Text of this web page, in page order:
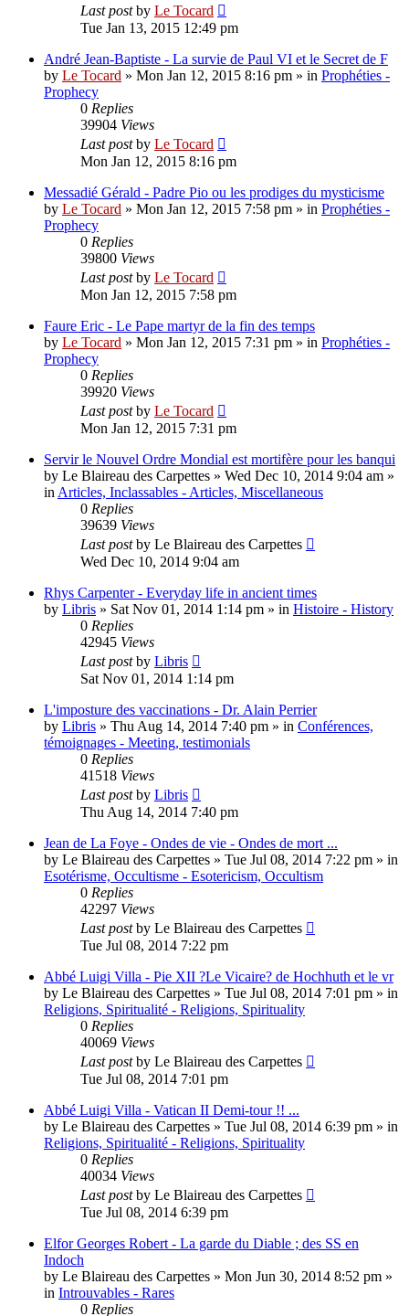
Last postby Le Tocard
Tue Jan 13, 2015 12:49 pm
André Jean-Baptiste - La survie de Paul VI et le Secret de F
by Le Tocard » Mon Jan 12, 2015 8:16 pm » in Prophéties -
Prophecy
0 Replies
39904 Views
Last postby Le Tocard
Mon Jan 12, 2015 8:16 pm
Messadié Gérald - Padre Pio ou les prodiges du mysticisme
by Le Tocard » Mon Jan 12, 2015 7:58 pm » in Prophéties -
Prophecy
0 Replies
39800 Views
Last postby Le Tocard
Mon Jan 12, 2015 7:58 pm
Faure Eric - Le Pape martyr de la fin des temps
by Le Tocard » Mon Jan 12, 2015 7:31 pm » in Prophéties -
Prophecy
0 Replies
39920 Views
Last postby Le Tocard
Mon Jan 12, 2015 7:31 pm
Servir le Nouvel Ordre Mondial est mortifère pour les banqui
by Le Blaireau des Carpettes » Wed Dec 10, 2014 9:04 am »
in Articles, Inclassables - Articles, Miscellaneous
0 Replies
39639 Views
Last postby Le Blaireau des Carpettes
Wed Dec 10, 2014 9:04 am
Rhys Carpenter - Everyday life in ancient times
by Libris » Sat Nov 01, 2014 1:14 pm » in Histoire - History
0 Replies
42945 Views
Last postby Libris
Sat Nov 01, 2014 1:14 pm
L'imposture des vaccinations - Dr. Alain Perrier
by Libris » Thu Aug 14, 2014 7:40 pm » in Conférences,
témoignages - Meeting, testimonials
0 Replies
41518 Views
Last postby Libris
Thu Aug 14, 2014 7:40 pm
Jean de La Foye - Ondes de vie - Ondes de mort ...
by Le Blaireau des Carpettes » Tue Jul 08, 2014 7:22 pm » in
Esotérisme, Occultisme - Esotericism, Occultism
0 Replies
42297 Views
Last postby Le Blaireau des Carpettes
Tue Jul 08, 2014 7:22 pm
Abbé Luigi Villa - Pie XII ?Le Vicaire? de Hochhuth et le vr
by Le Blaireau des Carpettes » Tue Jul 08, 2014 7:01 pm » in
Religions, Spiritualité - Religions, Spirituality
0 Replies
40069 Views
Last postby Le Blaireau des Carpettes
Tue Jul 08, 2014 7:01 pm
Abbé Luigi Villa - Vatican II Demi-tour !! ...
by Le Blaireau des Carpettes » Tue Jul 08, 2014 6:39 pm » in
Religions, Spiritualité - Religions, Spirituality
0 Replies
40034 Views
Last postby Le Blaireau des Carpettes
Tue Jul 08, 2014 6:39 pm
Elfor Georges Robert - La garde du Diable ; des SS en
Indoch
by Le Blaireau des Carpettes » Mon Jun 30, 2014 8:52 pm »
in Introuvables - Rares
0 Replies